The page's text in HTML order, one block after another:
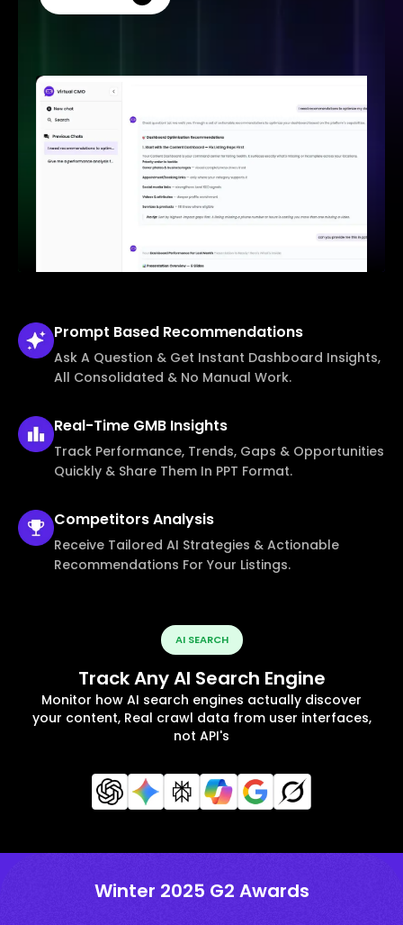
Prompt Based Recommendations
Ask A Question & Get Instant Dashboard Insights,
All Consolidated & No Manual Work.
Real-Time GMB Insights
Track Performance, Trends, Gaps & Opportunities
Quickly & Share Them In PPT Format.
CompetitorsAnalysis
Receive Tailored AI Strategies & Actionable
Recommendations For Your Listings.
AI SEARCH
Track Any AI Search Engine
Monitor how AI search engines actually discover
your content, Real crawl data from user interfaces,
not API's
Winter 2025 G2 Awards